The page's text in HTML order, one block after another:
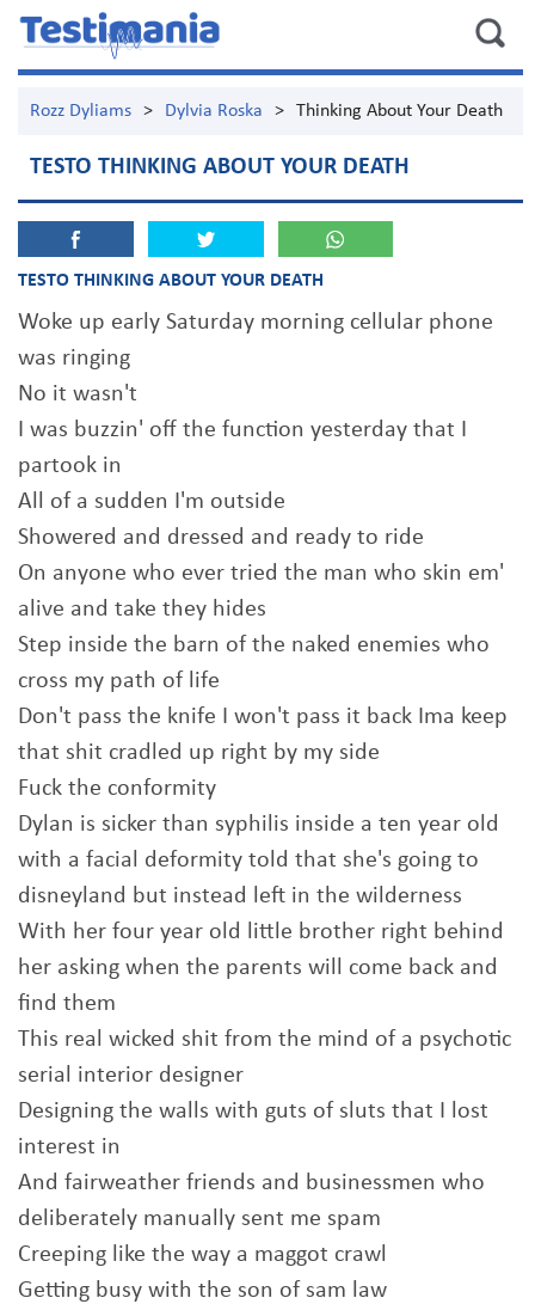
Rozz Dyliams > Dylvia Roska > Thinking About Your Death
TESTO THINKING ABOUT YOUR DEATH
TESTO THINKING ABOUT YOUR DEATH
Woke up early Saturday morning cellular phone
was ringing
No it wasn't
I was buzzin' off the function yesterday that I
partook in
All of a sudden I'm outside
Showered and dressed and ready to ride
On anyone who ever tried the man who skin em'
alive and take they hides
Step inside the barn of the naked enemies who
cross my path of life
Don't pass the knife I won't pass it back Ima keep
that shit cradled up right by my side
Fuck the conformity
Dylan is sicker than syphilis inside a ten year old
with a facial deformity told that she's going to
disneyland but instead left in the wilderness
With her four year old little brother right behind
her asking when the parents will come back and
find them
This real wicked shit from the mind of a psychotic
serial interior designer
Designing the walls with guts of sluts that I lost
interest in
And fairweather friends and businessmen who
deliberately manually sent me spam
Creeping like the way a maggot crawl
Getting busy with the son of sam law